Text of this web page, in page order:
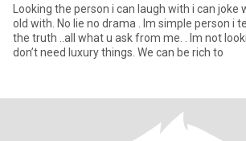
Looking the person i can laugh with i can joke
old with. No lie no drama . Im simple person i tell
the truth ..all what u ask from me. . Im not
don’t need luxury things. We can be rich to